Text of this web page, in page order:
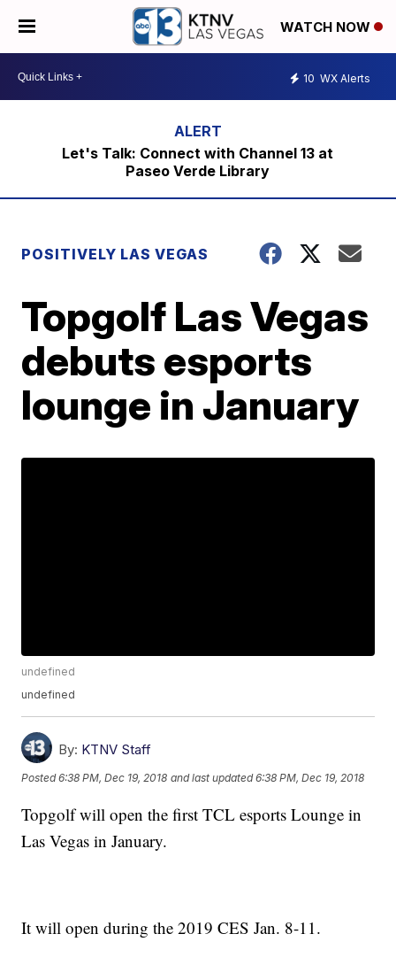
WATCH NOW
10 WX Alerts
Let's Talk: Connect with Channel 13 at
Paseo Verde Library
POSITIVELY LAS VEGAS
Topgolf Las Vegas
debuts esports
lounge in January
undefined
undefined
By: KTNV Staff
Posted6:38 PM, Dec 19, 2018 and last updated 6:38 PM, Dec 19, 2018
Topgolf will open the first TCL esports Lounge in
Las Vegas in January.
It will open during the 2019 CES Jan. 8-11.